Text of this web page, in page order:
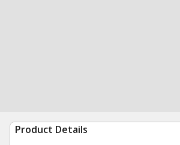
Product Details